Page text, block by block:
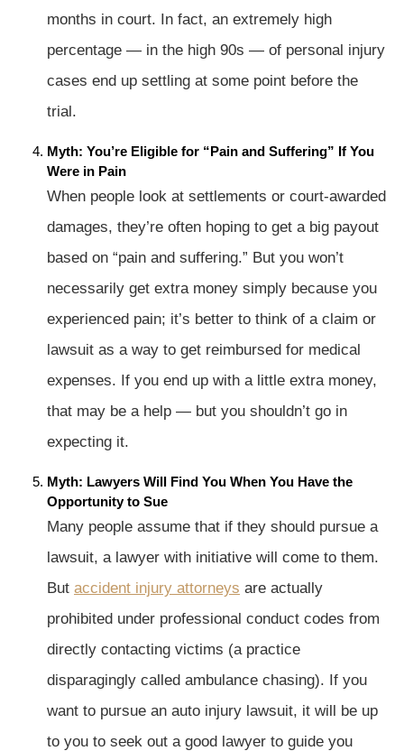
months in court. In fact, an extremely high
percentage — in the high 90s — of personal injury
cases end up settling at some point before the
trial.
Myth: You’re Eligible for “Pain and Suffering” If You
Were in Pain
When people look at settlements or court-awarded
damages, they’re often hoping to get a big payout
based on “pain and suffering.” But you won’t
necessarily get extra money simply because you
experienced pain; it’s better to think of a claim or
lawsuit as a way to get reimbursed for medical
expenses. If you end up with a little extra money,
that may be a help — but you shouldn’t go in
expecting it.
Myth: Lawyers Will Find You When You Have the
Opportunity to Sue
Many people assume that if they should pursue a
lawsuit, a lawyer with initiative will come to them.
But accident injury attorneys are actually
prohibited under professional conduct codes from
directly contacting victims (a practice
disparagingly called ambulance chasing). If you
want to pursue an auto injury lawsuit, it will be up
to you to seek out a good lawyer to guide you